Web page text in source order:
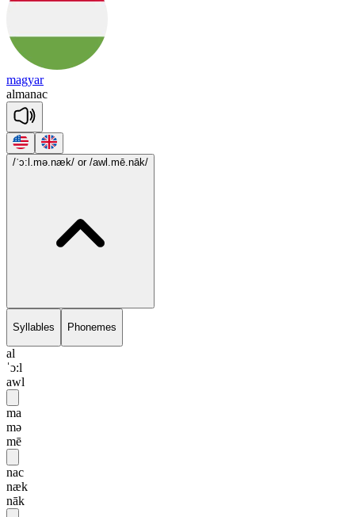
magyar
almanac
/ˈɔ:l.mə.næk/ or /awl.mē.nāk/
Syllables Phonemes
al
ˈɔ:l
awl
ma
mə
mē
nac
næk
nāk